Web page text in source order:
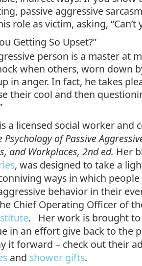
passive aggressive
role as victim, asking, “Can’t
Getting So Upset?”
person is a master at
when others, worn down
in anger. In fact, he takes
their cool and then
a licensed social worker and
Psychology of Passive
and Workplaces, 2nd ed. Her
, was designed to take a
ways in which
behavior in their
Chief Operating Officer of
. Her work is brought
in an effort give back to the
it forward – check out their
and shower gifts.